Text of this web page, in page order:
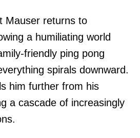
Mauser returns to
a humiliating world
friendly ping pong
spirals downward.
him further from his
a cascade of increasingly